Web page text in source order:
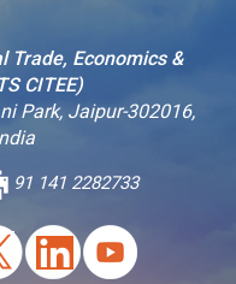
Trade, Economics &
CITEE)
Park, Jaipur-302016,
91 141 2282733